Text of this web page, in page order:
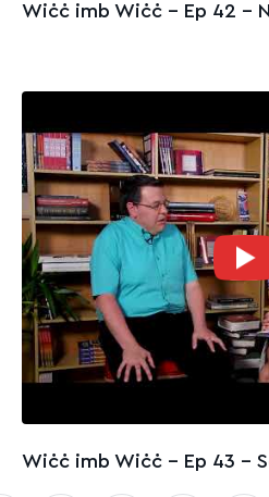
Wiċċ imb Wiċċ - Ep 42 –
Wiċċ imb Wiċċ - Ep 43 –